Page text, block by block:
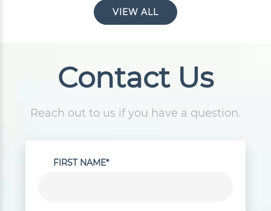
VIEW ALL
Contact Us
Reach out to us if you have a question.
FIRST NAME*